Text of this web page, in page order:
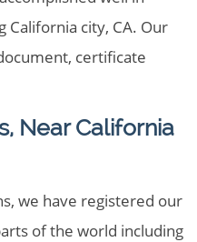
California city, CA. Our
certificate
Near California
we have registered our
of the world including